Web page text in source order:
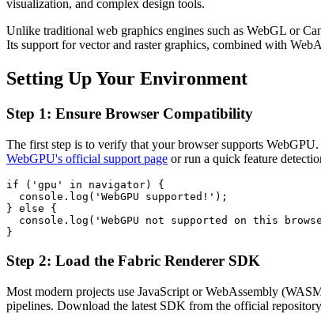
visualization, and complex design tools.
Unlike traditional web graphics engines such as WebGL or
Its support for vector and raster graphics, combined with
Setting Up Your Environment
Step 1: Ensure Browser Compatibility
The first step is to verify that your browser supports
WebGPU's official support page or run a quick feature
if ('gpu' in navigator) {
  console.log('WebGPU supported!');
} else {
console.log('WebGPU not supported on this
}
Step 2: Load the Fabric Renderer SDK
Most modern projects use JavaScript or WebAssembly
pipelines. Download the latest SDK from the official